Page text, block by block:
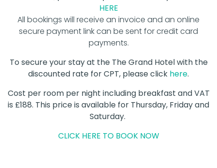
HERE
All bookings will receive an invoice and an online
secure payment link can be sent for credit card
payments.
To secure your stay at the The Grand Hotel with the
discounted rate for CPT, please click here.
Cost per room per night including breakfast and VAT
is £188. This price is available for Thursday, Friday and
Saturday.
CLICK HERE TO BOOK NOW